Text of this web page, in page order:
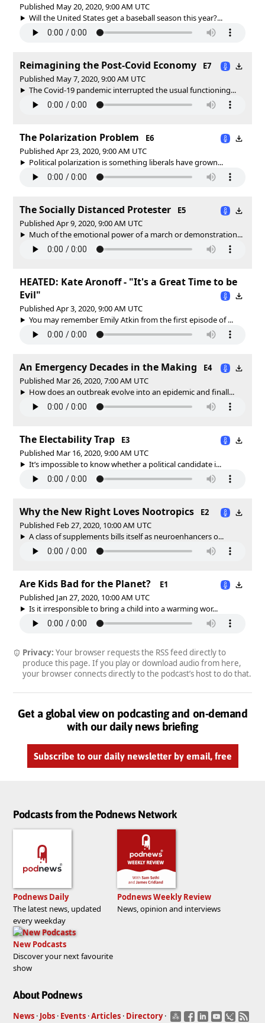
Published May 20, 2020, 9:00 AM UTC
Will the United States get a baseball season this year?...
Reimagining the Post-Covid Economy
E7
Published May 7, 2020, 9:00 AM UTC
The Covid-19 pandemic interrupted the usual functioning...
The Polarization Problem
E6
Published Apr 23, 2020, 9:00 AM UTC
Political polarization is something liberals have grown...
The Socially Distanced Protester
E5
Published Apr 9, 2020, 9:00 AM UTC
Much of the emotional power of a march or demonstration...
HEATED: Kate Aronoff - "It's a Great Time to be
Evil"
Published Apr 3, 2020, 9:00 AM UTC
You may remember Emily Atkin from the first episode of ...
An Emergency Decades in the Making
E4
Published Mar 26, 2020, 7:00 AM UTC
How does an outbreak evolve into an epidemic and finall...
The Electability Trap
E3
Published Mar 16, 2020, 9:00 AM UTC
It’s impossible to know whether a political candidate i...
Why the New Right Loves Nootropics
E2
Published Feb 27, 2020, 10:00 AM UTC
A class of supplements bills itself as neuroenhancers o...
Are Kids Bad for the Planet?
E1
Published Jan 27, 2020, 10:00 AM UTC
Is it irresponsible to bring a child into a warming wor...
Privacy: Your browser requests the RSS feed directly to
produce this page. If you play or download audio from here,
your browser connects directly to the podcast’s host to do that.
Get a global view on podcasting and on-demand
with our daily news briefing
Subscribe to our daily newsletter by email, free
Podcasts from the Podnews Network
Podnews Daily
The latest news, updated
every weekday
Podnews Weekly Review
News, opinion and interviews
New Podcasts
Discover your next favourite
show
About Podnews
News · Jobs · Events ·Articles · Directory ·